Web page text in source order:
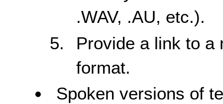
.WAV, .AU, etc.).
Provide a link to a
format.
Spoken versions of